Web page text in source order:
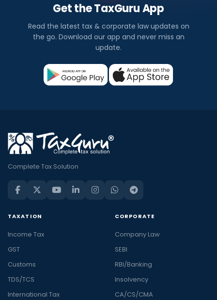
Get the TaxGuru App
Read the latest tax & corporate law updates on
the go. Download our app and never miss an
update.
Complete Tax Solution
TAXATION
Income Tax
GST
Customs
TDS/TCS
International Tax
CORPORATE
Company Law
SEBI
RBI/Banking
Insolvency
CA/CS/CMA